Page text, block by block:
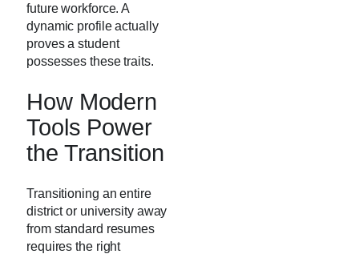
future workforce. A
dynamic profile actually
proves a student
possesses these traits.
How Modern
Tools Power
the Transition
Transitioning an entire
district or university away
from standard resumes
requires the right